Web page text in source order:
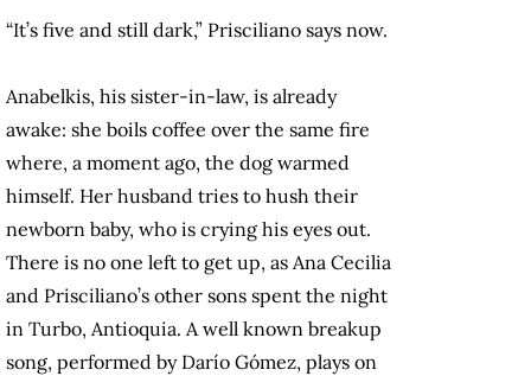
“It’s five and still dark,” Prisciliano says now.
Anabelkis, his sister-in-law, is already
awake: she boils coffee over the same fire
where, a moment ago, the dog warmed
himself. Her husband tries to hush their
newborn baby, who is crying his eyes out.
There is no one left to get up, as Ana Cecilia
and Prisciliano’s other sons spent the night
in Turbo, Antioquia. A well known breakup
song, performed by Darío Gómez, plays on